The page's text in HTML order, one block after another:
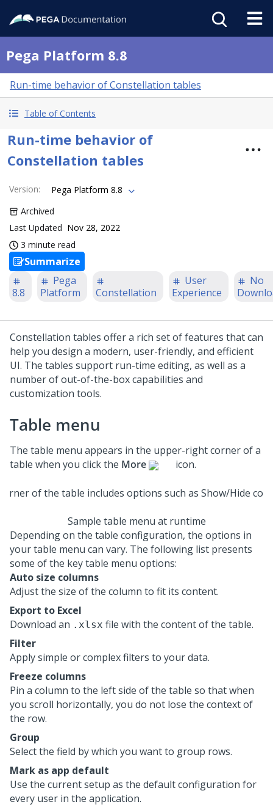
Pega Platform 8.8
Run-time behavior of Constellation tables
Table of Contents
Run-time behavior of
Constellation tables
Version:
Pega Platform 8.8
Archived
Last Updated Nov 28, 2022
3 minute read
Summarize
8.8
Pega
Platform
Constellation
User
Experience
No
Constellation tables offer a rich set of features that can
help you design a modern, user-friendly, and efficient
UI. The tables support run-time editing, as well as a
number of out-of-the-box capabilities and
customization tools.
Table menu
The table menu appears in the upper-right corner of a
table when you click the More icon.
Sample table menu at runtime
Depending on the table configuration, the options in
your table menu can vary. The following list presents
some of the key table menu options:
Auto size columns
Adjust the size of the column to fit its content.
Export to Excel
Download an .xlsx file with the content of the table.
Filter
Apply simple or complex filters to your data.
Freeze columns
Pin a column to the left side of the table so that when
you scroll horizontally, you do not lose the context of
the row.
Group
Select the field by which you want to group rows.
Mark as app default
Use the current setup as the default configuration for
every user in the application.